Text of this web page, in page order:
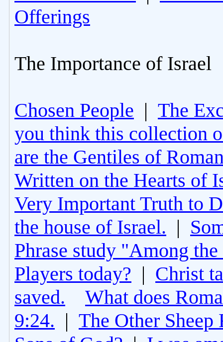
Offerings
The Importance of Israel
Chosen People | The
you think this collection
are the Gentiles of
Written on the Hearts of
Very Important Truth to
the house of Israel. |
Phrase study "Among
Players today? | Christ
saved.
What does
9:24. | The Other Sheep